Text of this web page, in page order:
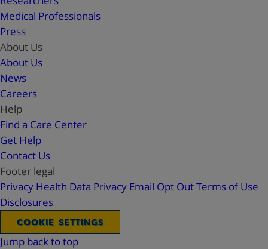
Medical Professionals
Press
About Us
About Us
News
Careers
Help
Find a Care Center
Get Help
Contact Us
Footer legal
Privacy Health Data Privacy Email Opt OutTerms of Use
Disclosures
COOKIE SETTINGS
Jump back to top